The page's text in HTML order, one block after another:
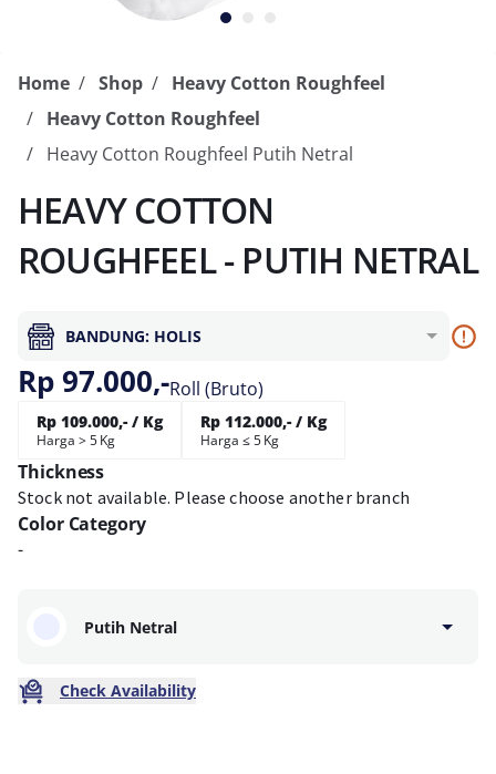
Home Shop
Heavy Cotton Roughfeel
Heavy Cotton Roughfeel
Heavy Cotton Roughfeel Putih Netral
HEAVY COTTON
ROUGHFEEL - PUTIH NETRAL
BANDUNG: HOLIS
Rp 97.000,-Roll (Bruto)
Rp 109.000,- / Kg
Harga > 5 Kg
Rp 112.000,- / Kg
Harga ≤ 5 Kg
Thickness
Stock not available. Please choose another branch
Color Category
-
Putih Netral
Check Availability